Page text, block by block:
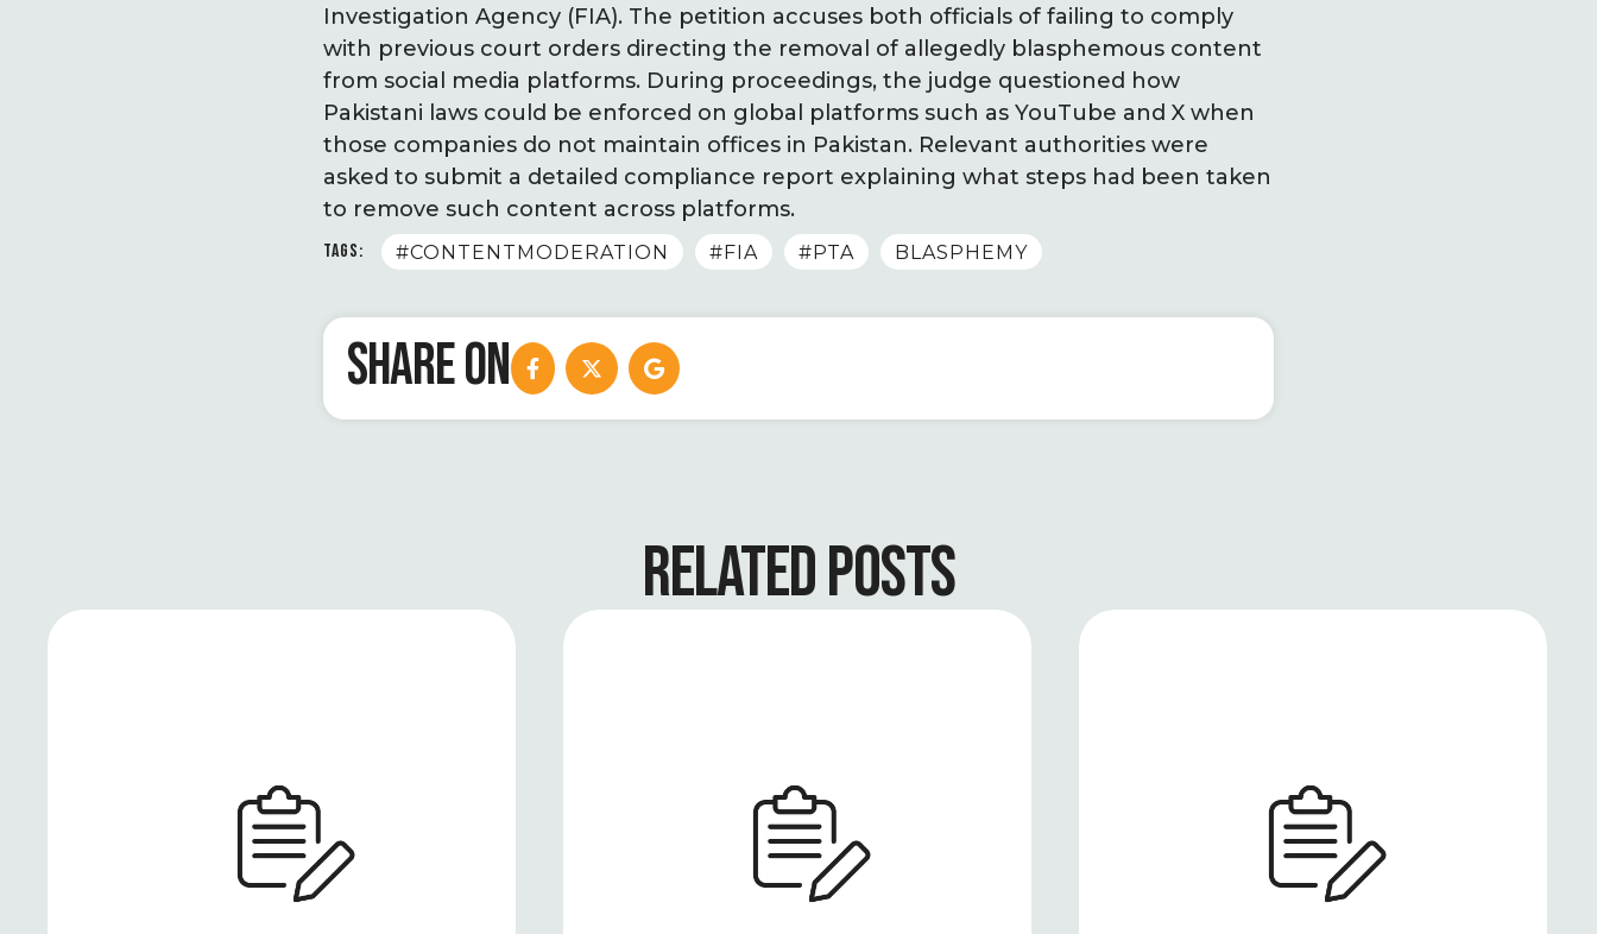
Investigation Agency (FIA). The petition accuses both officials of failing to comply
with previous court orders directing the removal of allegedly blasphemous content
from social media platforms. During proceedings, the judge questioned how
Pakistani laws could be enforced on global platforms such as YouTube and X when
those companies do not maintain offices in Pakistan. Relevant authorities were
asked to submit a detailed compliance report explaining what steps had been taken
to remove such content across platforms.
TAGS: #CONTENTMODERATION #FIA #PTA BLASPHEMY
SHARE ON
RELATED POSTS